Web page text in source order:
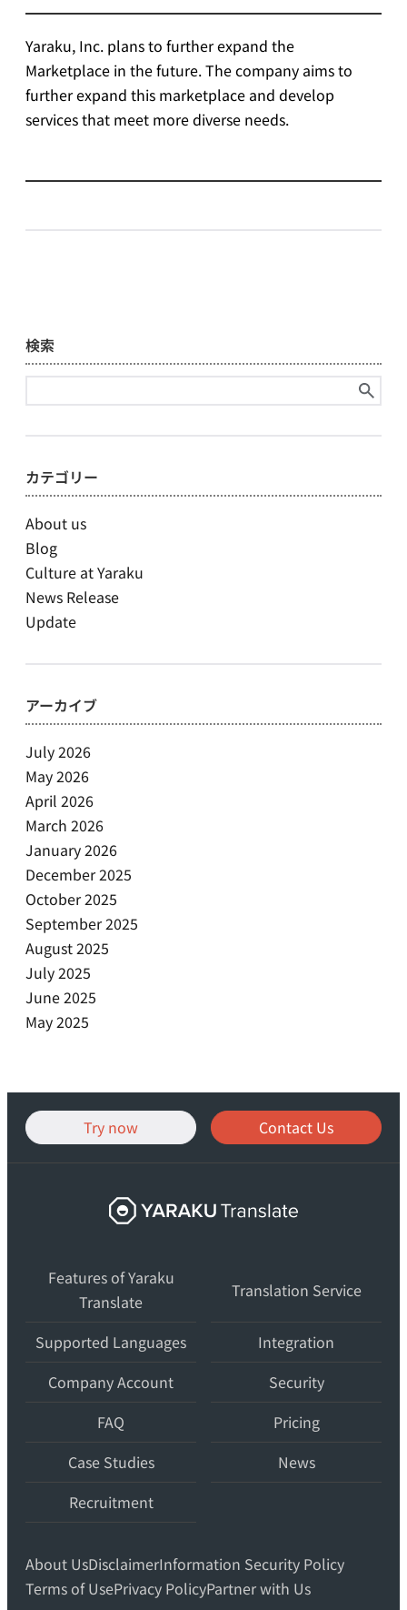
Yaraku, Inc. plans to further expand the
Marketplace in the future. The company aims to
further expand this marketplace and develop
services that meet more diverse needs.
検索
for:
カテゴリー
About us
Blog
Culture at Yaraku
News Release
Update
アーカイブ
July 2026
May 2026
April 2026
March 2026
January 2026
December 2025
October 2025
September 2025
August 2025
July 2025
June 2025
May 2025
Try now Contact Us
Yaraku
Translate,
AI
translation
workspace
for
teams.
Features of Yaraku
Translate
Translation Service
Supported Languages
Integration
Company Account
Security
FAQ
Pricing
Case Studies
News
Recruitment
About UsDisclaimerInformation Security Policy
Terms of UsePrivacy PolicyPartner with Us